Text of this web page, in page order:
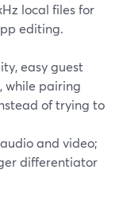
local files for
editing.
easy guest
while pairing
of trying to
and video;
differentiator